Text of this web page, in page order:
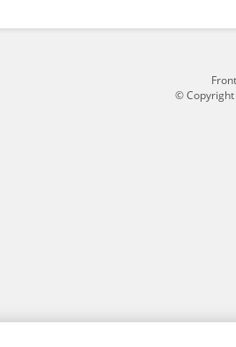
© Copyright